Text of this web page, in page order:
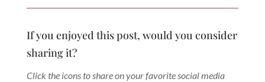
If you enjoyed this post, would you consider
sharing it?
Click the icons to share on your favorite social media